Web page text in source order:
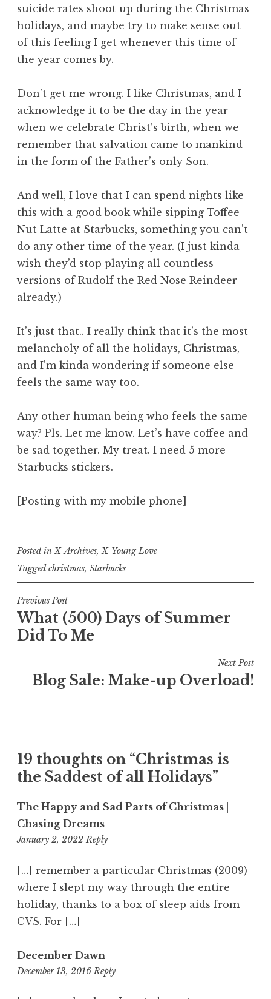
suicide rates shoot up during the Christmas
holidays, and maybe try to make sense out
of this feeling I get whenever this time of
the year comes by.
Don’t get me wrong. I like Christmas, and I
acknowledge it to be the day in the year
when we celebrate Christ’s birth, when we
remember that salvation came to mankind
in the form of the Father’s only Son.
And well, I love that I can spend nights like
this with a good book while sipping Toffee
Nut Latte at Starbucks, something you can’t
do any other time of the year. (I just kinda
wish they’d stop playing all countless
versions of Rudolf the Red Nose Reindeer
already.)
It’s just that.. I really think that it’s the most
melancholy of all the holidays, Christmas,
and I’m kinda wondering if someone else
feels the same way too.
Any other human being who feels the same
way? Pls. Let me know. Let’s have coffee and
be sad together. My treat. I need 5 more
Starbucks stickers.
[Posting with my mobile phone]
Posted inX-Archives,X-Young Love
Taggedchristmas, Starbucks
Post
navigation
Previous Post
What (500) Days of Summer
Did To Me
Next Post
Blog Sale: Make-up Overload!
19 thoughts on “Christmas is
the Saddest of all Holidays”
The Happy and Sad Parts of Christmas |
Chasing Dreams
January 2, 20225:01
Reply
[…] remember a particular Christmas (2009)
where I slept my way through the entire
holiday, thanks to a box of sleep aids from
CVS. For […]
December Dawn
December 13, 201611:27
Reply